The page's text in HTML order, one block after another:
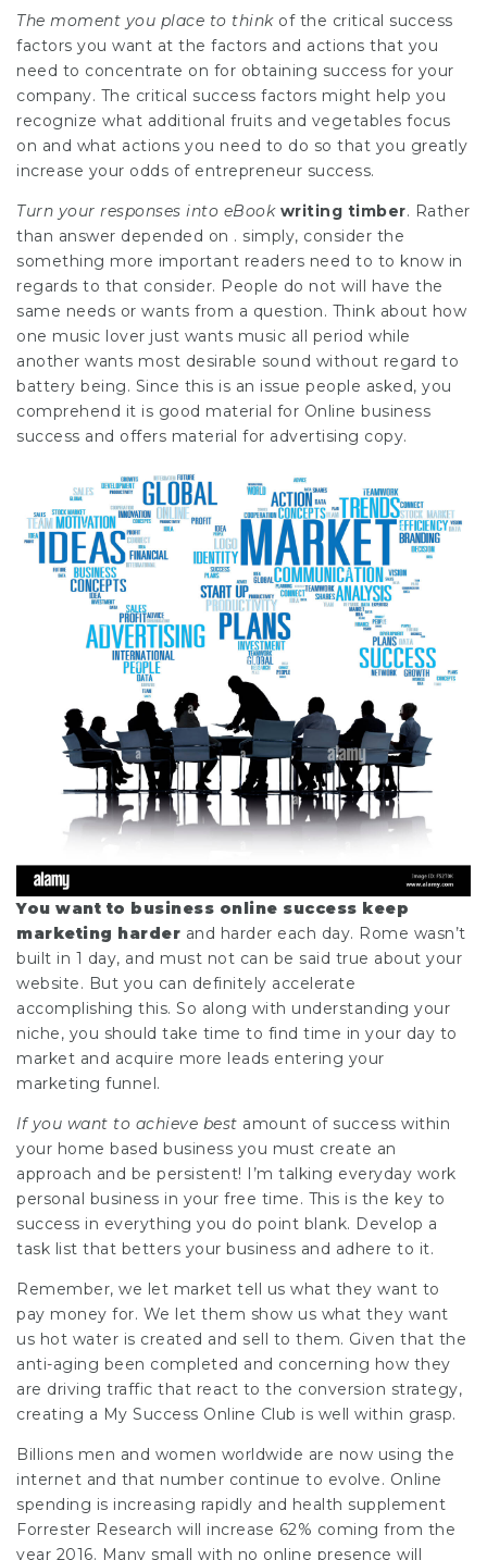
The moment you place to thinkof the critical success
factors you want at the factors and actions that you
need to concentrate on for obtaining success for your
company. The critical success factors might help you
recognize what additional fruits and vegetables focus
on and what actions you need to do so that you greatly
increase your odds of entrepreneur success.
Turn your responses into eBook writing timber. Rather
than answer depended on . simply, consider the
something more important readers need to to know in
regards to that consider. People do not will have the
same needs or wants from a question. Think about how
one music lover just wants music all period while
another wants most desirable sound without regard to
battery being. Since this is an issue people asked, you
comprehend it is good material for Online business
success and offers material for advertising copy.
You want to business online success keep
marketing harder and harder each day. Rome wasn’t
built in 1 day, and must not can be said true about your
website. But you can definitely accelerate
accomplishing this. So along with understanding your
niche, you should take time to find time in your day to
market and acquire more leads entering your
marketing funnel.
If you want to achieve best amount of success within
your home based business you must create an
approach and be persistent! I’m talking everyday work
personal business in your free time. This is the key to
success in everything you do point blank. Develop a
task list that betters your business and adhere to it.
Remember, we let market tell us what they want to
pay money for. We let them show us what they want
us hot water is created and sell to them. Given that the
anti-aging been completed and concerning how they
are driving traffic that react to the conversion strategy,
creating a My Success Online Club is well within grasp.
Billions men and women worldwide are now using the
internet and that number continue to evolve. Online
spending is increasing rapidly and health supplement
Forrester Research will increase 62% coming from the
year 2016. Many small with no online presence will